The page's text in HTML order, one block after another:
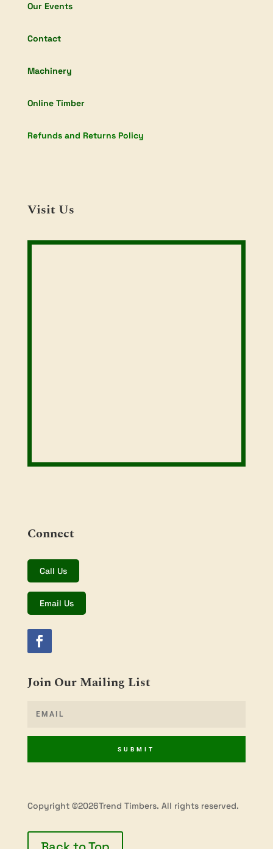
Our Events
Contact
Machinery
Online Timber
Refunds and Returns Policy
Visit Us
Connect
Call Us
Email Us
Join Our Mailing List
SUBMIT
Copyright ©2026Trend Timbers. All rights reserved.